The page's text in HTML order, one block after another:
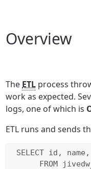
Overview
The ETL process
work as expected.
logs, one of which is
ETL runs and sends
SELECT id,
FROM